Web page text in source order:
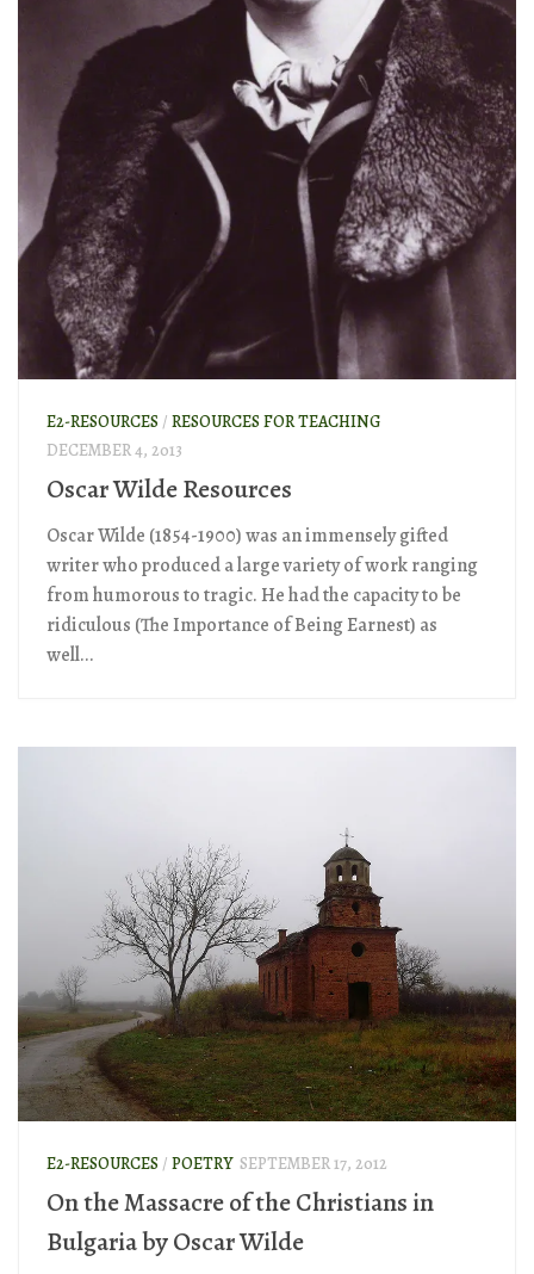
E2-RESOURCES / RESOURCES FOR TEACHING
DECEMBER 4, 2013
Oscar Wilde Resources
Oscar Wilde (1854-1900) was an immensely gifted
writer who produced a large variety of work ranging
from humorous to tragic. He had the capacity to be
ridiculous (The Importance of Being Earnest) as
well...
E2-RESOURCES / POETRY SEPTEMBER 17, 2012
On the Massacre of the Christians in
Bulgaria by Oscar Wilde